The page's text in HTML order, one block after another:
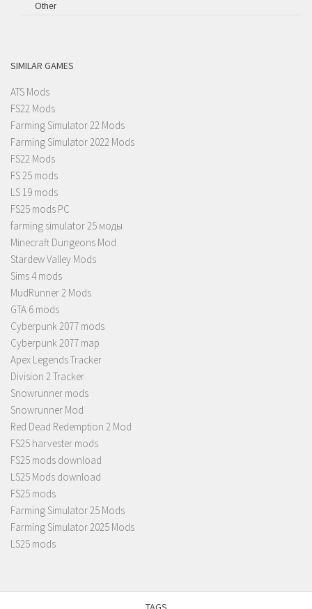
Other
SIMILAR GAMES
ATS Mods
FS22 Mods
Farming Simulator 22 Mods
Farming Simulator 2022 Mods
FS22 Mods
FS 25 mods
LS 19 mods
FS25 mods PC
farming simulator 25 моды
Minecraft Dungeons Mod
Stardew Valley Mods
Sims 4 mods
MudRunner 2 Mods
GTA 6 mods
Cyberpunk 2077 mods
Cyberpunk 2077 map
Apex Legends Tracker
Division 2 Tracker
Snowrunner mods
Snowrunner Mod
Red Dead Redemption 2 Mod
FS25 harvester mods
FS25 mods download
LS25 Mods download
FS25 mods
Farming Simulator 25 Mods
Farming Simulator 2025 Mods
LS25 mods